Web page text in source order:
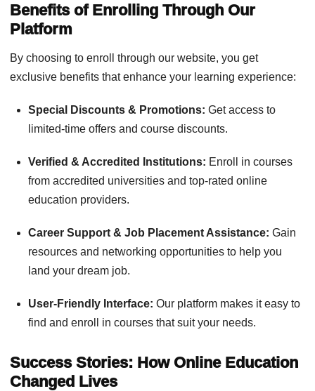
Benefits of Enrolling Through Our
Platform
By choosing to enroll through our website, you get
exclusive benefits that enhance your learning experience:
Special Discounts & Promotions: Get access to
limited-time offers and course discounts.
Verified & Accredited Institutions: Enroll in courses
from accredited universities and top-rated online
education providers.
Career Support & Job Placement Assistance: Gain
resources and networking opportunities to help you
land your dream job.
User-Friendly Interface: Our platform makes it easy to
find and enroll in courses that suit your needs.
Success Stories: How Online Education
Changed Lives